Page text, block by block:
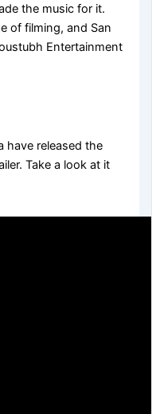
the music for it.
of filming, and San
Entertainment
have released the
Take a look at it